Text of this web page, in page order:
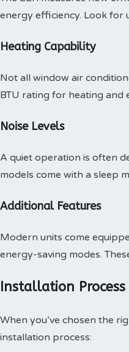
energy efficiency. Look for
Heating Capability
Not all window air
BTU rating for heating and
Noise Levels
A quiet operation is often
models come with a sleep
Additional Features
Modern units come
energy-saving modes.
Installation Process
When you’ve chosen the
installation process: